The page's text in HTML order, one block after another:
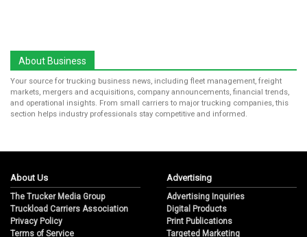
About Business
Your source for trucking business news, including fleet management, freight
markets, mergers and acquisitions, company announcements, financial trends,
and operational insights. From small carriers to major trucking companies, this
section helps industry professionals stay competitive and informed.
About Us
The Trucker Media Group
Truckload Carriers Association
Privacy Policy
Terms of Service
Advertising
Advertising Inquiries
Digital Products
Print Publications
Targeted Marketing